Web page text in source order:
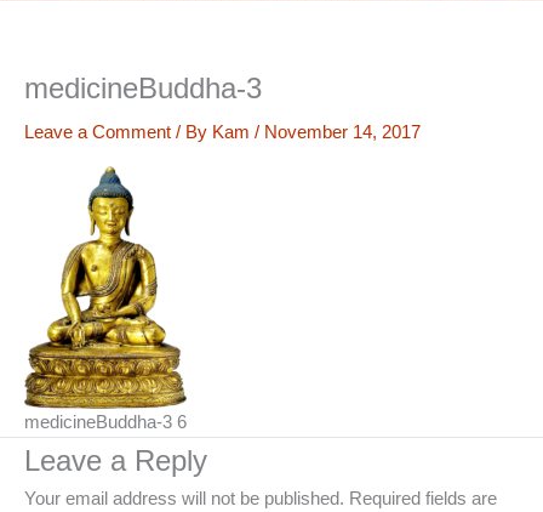
medicineBuddha-3
Leave a Comment / By Kam / November 14, 2017
medicineBuddha-3 6
Leave a Reply
Your email address will not be published. Required fields are